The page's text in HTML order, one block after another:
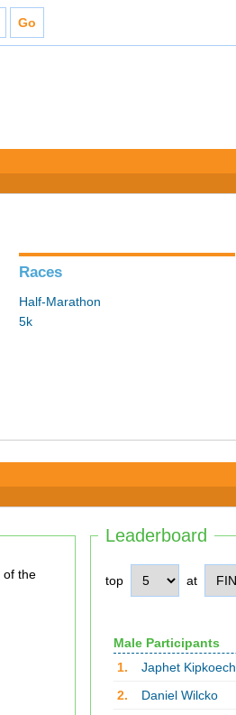
Races
Half-Marathon
5k
Leaderboard
top at
Male Participants
1.
Japhet Kipkoech
2.
Daniel Wilcko